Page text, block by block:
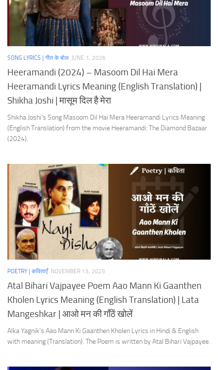
SONG LYRICS | गीत के बोल JUNE 1, 2026
Heeramandi (2024) – Masoom Dil Hai Mera
Heeramandi Lyrics Meaning (English Translation) |
Shikha Joshi | मासूम दिल है मेरा
Shikha Joshi’s Song Masoom Dil Hai Mera Heeramandi Lyrics Meaning
(English Translation) from the movie Heeramandi: The Diamond Bazaar
(2024).
POETRY | कविताएँ NOVEMBER 13, 2025
Atal Bihari Vajpayee Poem Aao Mann Ki Gaanthen
Kholen Lyrics Meaning (English Translation) | Lata
Mangeshkar | आओ मन की गाँठें खोलें
Alka Yagnik’s Aao Mann Ki Gaanthen Kholen Lyrics in Hindi & English
with meaning (Translation). The Poem is written by Atal Bihari Vajpayee.